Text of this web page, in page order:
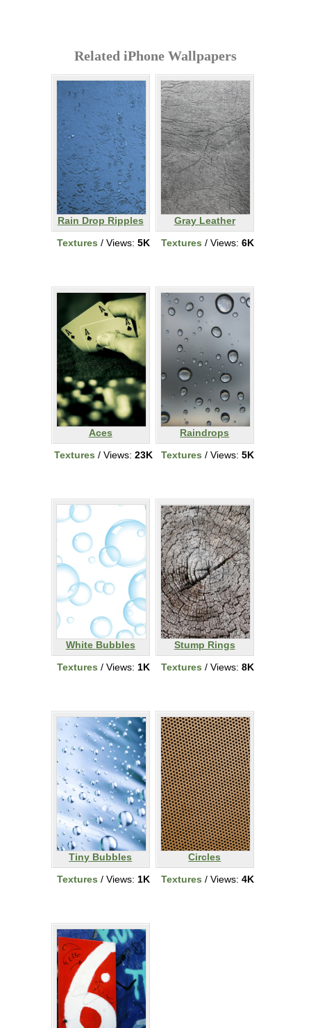
Related iPhone Wallpapers
Rain Drop Ripples
Textures / Views: 5K
Gray Leather
Textures / Views: 6K
Aces
Textures / Views: 23K
Raindrops
Textures / Views: 5K
White Bubbles
Textures / Views: 1K
Stump Rings
Textures / Views: 8K
Tiny Bubbles
Textures / Views: 1K
Circles
Textures / Views: 4K